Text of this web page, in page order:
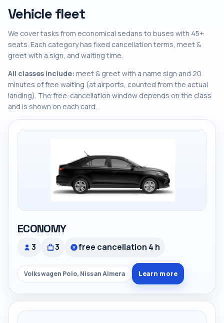
Vehicle fleet
We cover tasks from economical sedans to buses with 45+
seats. Each category has fixed cancellation terms, meet &
greet with a sign, and waiting time.
All classes include: meet & greet with a name sign and 20
minutes of free waiting (at airports, counted from the actual
landing). The free-cancellation window depends on the class
and is shown on each card.
ECONOMY
3 3 free cancellation 4 h
Volkswagen Polo, Nissan Almera Learn more